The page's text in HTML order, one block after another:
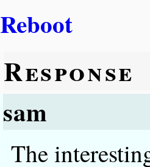
Reboot
Response
sam
The